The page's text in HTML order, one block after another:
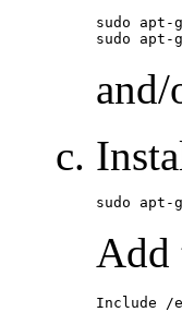
sudo apt-
sudo apt-
and/
sudo apt-
Add
Include /